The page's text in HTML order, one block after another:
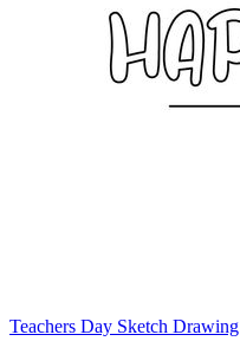
Teachers Day Sketch Drawing